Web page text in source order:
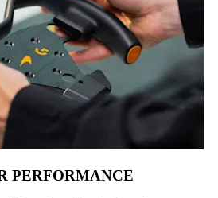
PERFORMANCE